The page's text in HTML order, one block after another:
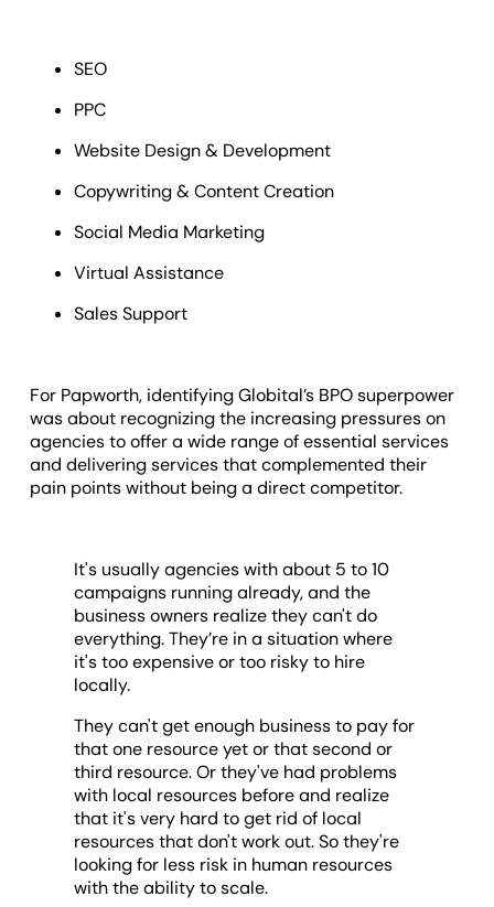
SEO
PPC
Website Design & Development
Copywriting & Content Creation
Social Media Marketing
Virtual Assistance
Sales Support
For Papworth, identifying Globital’s BPO superpower
was about recognizing the increasing pressures on
agencies to offer a wide range of essential services
and delivering services that complemented their
pain points without being a direct competitor.
It's usually agencies with about 5 to 10
campaigns running already, and the
business owners realize they can't do
everything. They’re in a situation where
it's too expensive or too risky to hire
locally.
They can't get enough business to pay for
that one resource yet or that second or
third resource. Or they've had problems
with local resources before and realize
that it's very hard to get rid of local
resources that don't work out. So they're
looking for less risk in human resources
with the ability to scale.